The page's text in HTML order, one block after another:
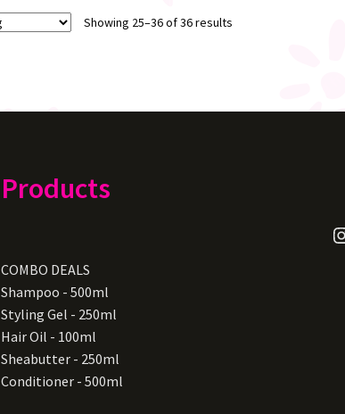
Showing 25–36 of 36 results
Products
COMBO DEALS
Shampoo - 500ml
Styling Gel - 250ml
Hair Oil - 100ml
Sheabutter - 250ml
Conditioner - 500ml